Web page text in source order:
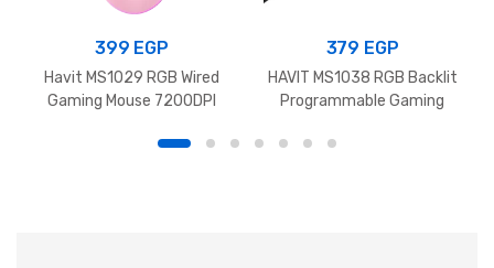
399 EGP
Havit MS1029 RGB Wired
Gaming Mouse 7200DPI
379 EGP
HAVIT MS1038 RGB Backlit
Programmable Gaming